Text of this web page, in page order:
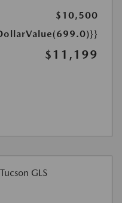
$10,500
$11,199